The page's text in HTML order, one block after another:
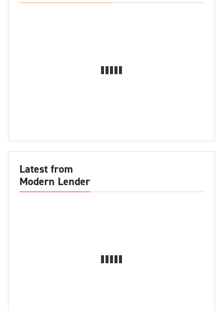
Latest from
Modern Lender